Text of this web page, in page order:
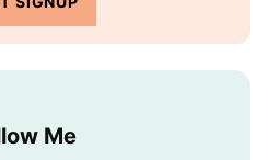
Me